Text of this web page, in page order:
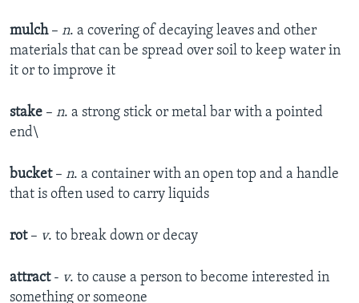
mulch– n. a covering of decaying leaves and other
materials that can be spread over soil to keep water in
it or to improve it
stake – n. a strong stick or metal bar with a pointed
end\
bucket – n. a container with an open top and a handle
that is often used to carry liquids
rot– v. to break down or decay
attract- v. to cause a person to become interested in
something or someone